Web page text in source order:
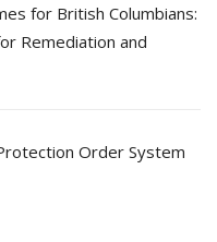
for British Columbians:
Remediation and
Order System